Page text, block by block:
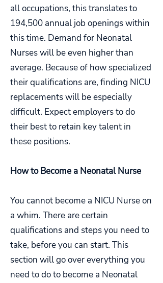
all occupations, this translates to
194,500 annual job openings within
this time. Demand for Neonatal
Nurses will be even higher than
average. Because of how specialized
their qualifications are, finding NICU
replacements will be especially
difficult. Expect employers to do
their best to retain key talent in
these positions.
How to Become a Neonatal Nurse
You cannot become a NICU Nurse on
a whim. There are certain
qualifications and steps you need to
take, before you can start. This
section will go over everything you
need to do to become a Neonatal